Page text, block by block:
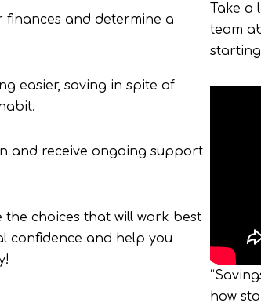
finances and determine a
easier, saving in spite of
and receive ongoing support
choices that will work best
confidence and help you
Take a
team
how